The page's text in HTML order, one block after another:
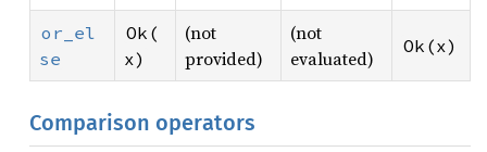
or_el
se
Ok(
x)
(not
provided)
(not
evaluated)
Ok(x)
Comparison operators